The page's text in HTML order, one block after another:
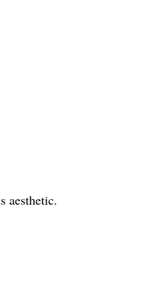
aesthetic.